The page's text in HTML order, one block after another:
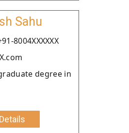
Sahu
8004XXXXXX
degree in